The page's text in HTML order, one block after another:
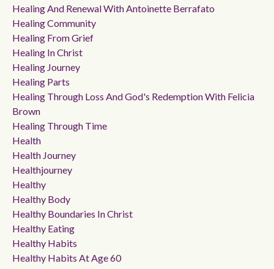
Healing And Renewal With Antoinette Berrafato
Healing Community
Healing From Grief
Healing In Christ
Healing Journey
Healing Parts
Healing Through Loss And God's Redemption With Felicia
Brown
Healing Through Time
Health
Health Journey
Healthjourney
Healthy
Healthy Body
Healthy Boundaries In Christ
Healthy Eating
Healthy Habits
Healthy Habits At Age 60